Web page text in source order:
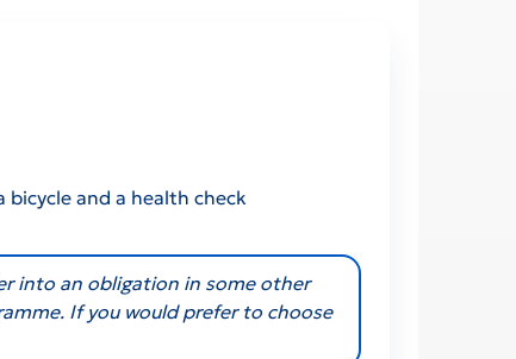
and a health check
into an obligation in some other
If you would prefer to choose